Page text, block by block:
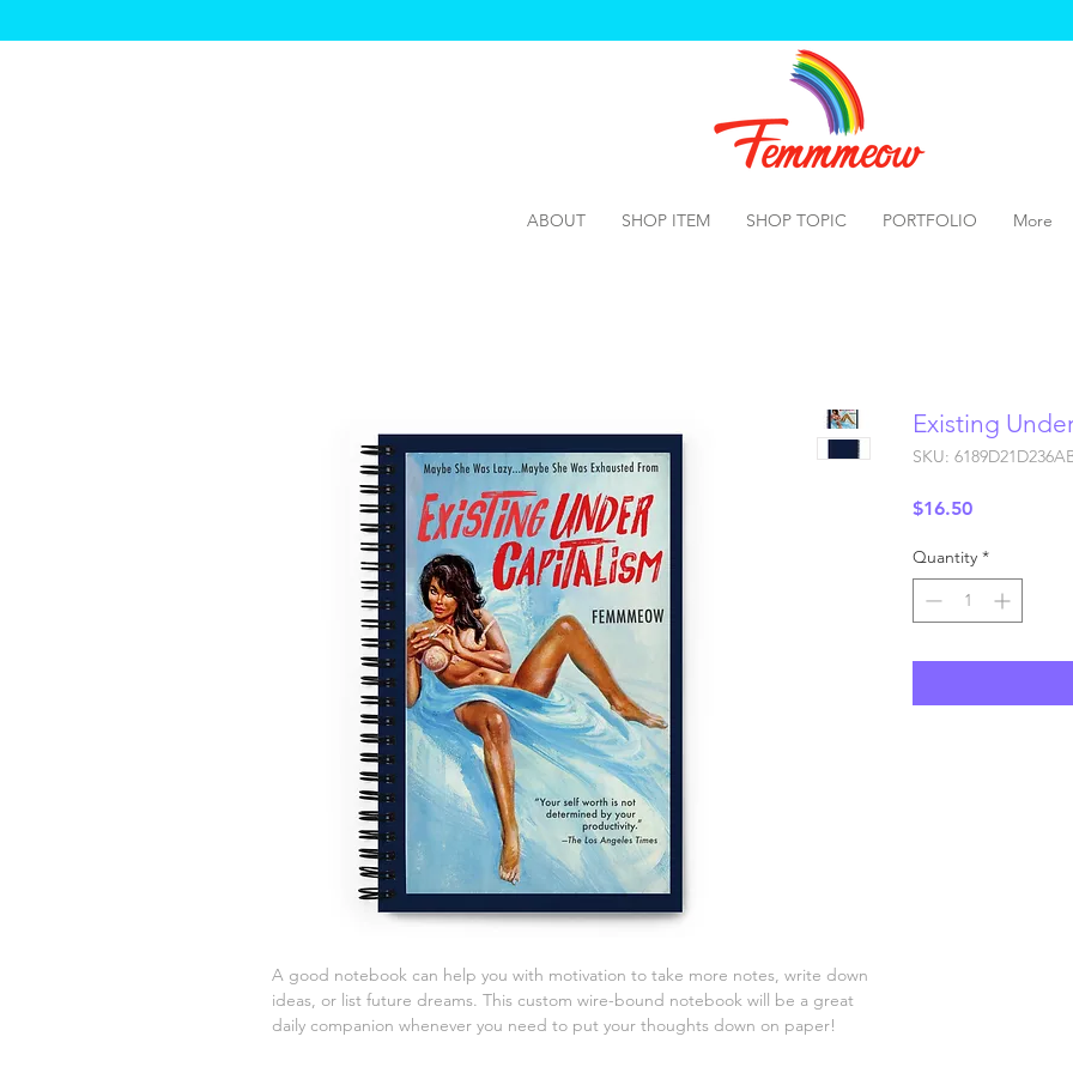
ABOUT SHOP ITEM SHOP TOPIC PORTFOLIO More
A good notebook can help you with motivation to take more notes, write down
ideas, or list future dreams. This custom wire-bound notebook will be a great
Existing
SKU:
$16.50Price
Quantity *